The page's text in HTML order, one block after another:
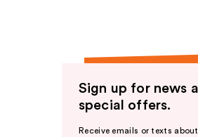
Sign up for news
special offers.
Receive emails or texts